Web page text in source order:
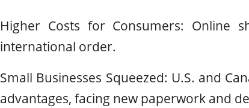
Higher Costs for Consumers: Online
international order.
Small Businesses Squeezed: U.S. and
advantages, facing new paperwork and